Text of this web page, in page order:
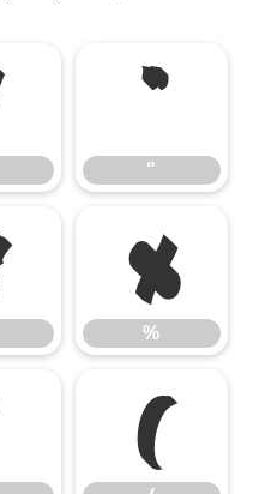
"
"
%
%
(